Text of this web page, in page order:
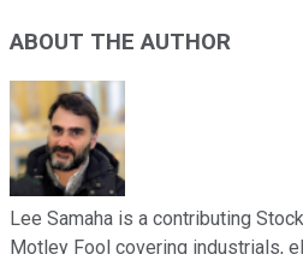
ABOUT THE AUTHOR
Lee Samaha is a contributing
Motley Fool covering industrials,